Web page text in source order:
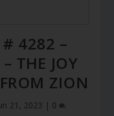
# 4282 –
THE JOY
ZION
21, 2023 | 0